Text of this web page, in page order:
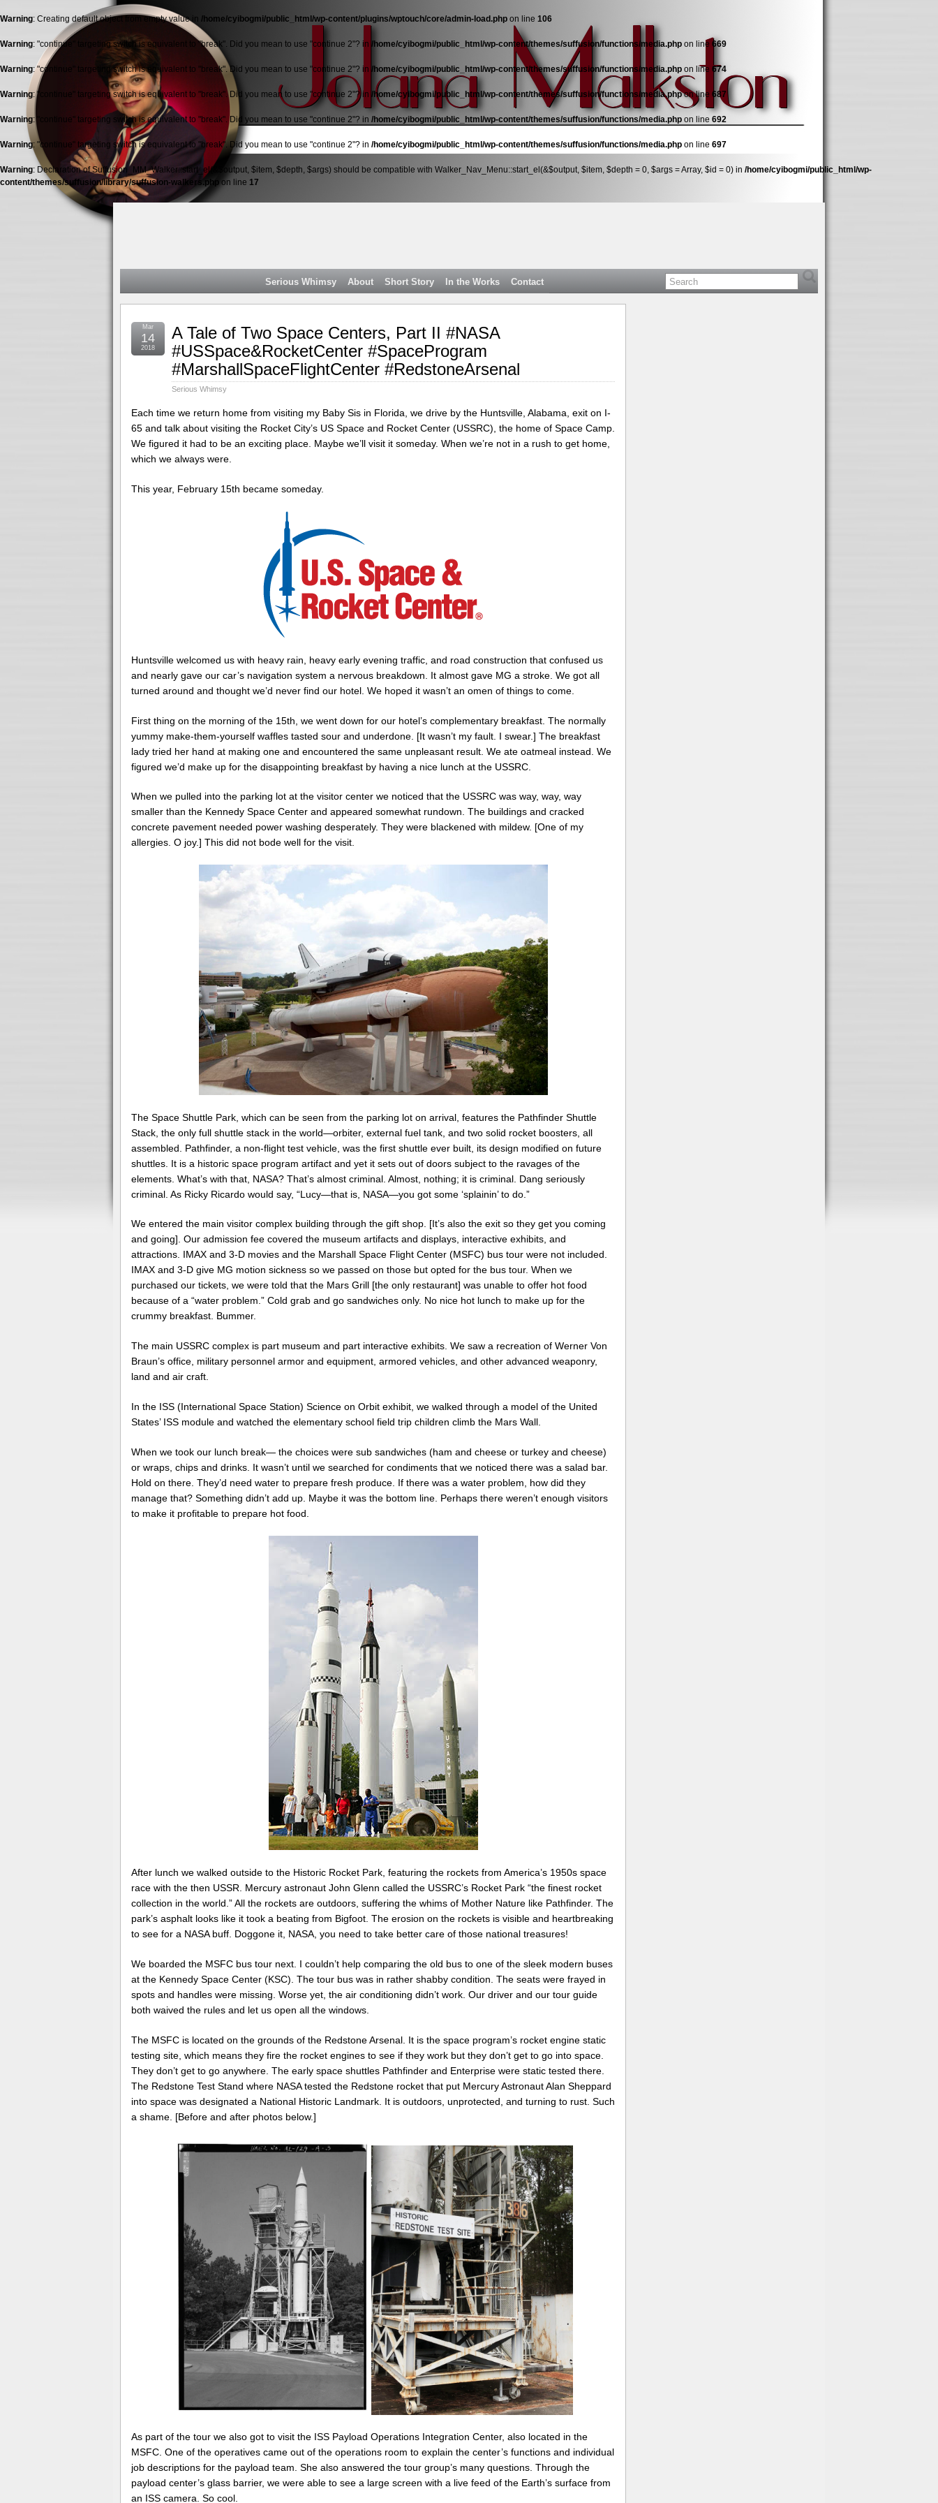
Warning: Creating default object from empty value in /home/cyibogmi/public_html/wp-content/plugins/wptouch/core/admin-load.php on line 106
Warning: "continue" targeting switch is equivalent to "break". Did you mean to use "continue 2"? in /home/cyibogmi/public_html/wp-content/themes/suffusion/functions/media.php on line 669
Warning: "continue" targeting switch is equivalent to "break". Did you mean to use "continue 2"? in /home/cyibogmi/public_html/wp-content/themes/suffusion/functions/media.php on line 674
Warning: "continue" targeting switch is equivalent to "break". Did you mean to use "continue 2"? in /home/cyibogmi/public_html/wp-content/themes/suffusion/functions/media.phpon line 687
Warning: "continue" targeting switch is equivalent to "break". Did you mean to use "continue 2"? in /home/cyibogmi/public_html/wp-content/themes/suffusion/functions/media.php on line 692
Warning: "continue" targeting switch is equivalent to "break". Did you mean to use "continue 2"? in /home/cyibogmi/public_html/wp-content/themes/suffusion/functions/media.php on line 697
Warning: Declaration of Suffusion_MM_Walker::start_el(&$output, $item, $depth, $args) should be compatible with Walker_Nav_Menu::start_el(&$output, $item, $depth = 0, $args = Array, $id = 0) in /home/cyibogmi/public_html/wp-
content/themes/suffusion/library/suffusion-walkers.php on line 17
Malkston
Serious Whimsy About Short Story In the Works Contact
A Tale of Two Space Centers, Part II #NASA
#USSpace&RocketCenter #SpaceProgram
#MarshallSpaceFlightCenter #RedstoneArsenal
Serious Whimsy
Mar
14
2018
Each time we return home from visiting my Baby Sis in Florida, we drive by the Huntsville, Alabama, exit on I-
65 and talk about visiting the Rocket City’s US Space and Rocket Center (USSRC), the home of Space Camp.
We figured it had to be an exciting place. Maybe we’ll visit it someday. When we’re not in a rush to get home,
which we always were.
This year, February 15th became someday.
Huntsville welcomed us with heavy rain, heavy early evening traffic, and road construction that confused us
and nearly gave our car’s navigation system a nervous breakdown. It almost gave MG a stroke. We got all
turned around and thought we’d never find our hotel. We hoped it wasn’t an omen of things to come.
First thing on the morning of the 15th , we went down for our hotel’s complementary breakfast. The normally
yummy make-them-yourself waffles tasted sour and underdone. [It wasn’t my fault. I swear.] The breakfast
lady tried her hand at making one and encountered the same unpleasant result. We ate oatmeal instead. We
figured we’d make up for the disappointing breakfast by having a nice lunch at the USSRC.
When we pulled into the parking lot at the visitor center we noticed that the USSRC was way, way, way
smaller than the Kennedy Space Center and appeared somewhat rundown. The buildings and cracked
concrete pavement needed power washing desperately. They were blackened with mildew. [One of my
allergies. O joy.] This did not bode well for the visit.
The Space Shuttle Park, which can be seen from the parking lot on arrival, features the Pathfinder Shuttle
Stack, the only full shuttle stack in the world—orbiter, external fuel tank, and two solid rocket boosters, all
assembled. Pathfinder, a non-flight test vehicle, was the first shuttle ever built, its design modified on future
shuttles. It is a historic space program artifact and yet it sets out of doors subject to the ravages of the
elements. What’s with that, NASA? That’s almost criminal. Almost, nothing; it is criminal. Dang seriously
criminal. As Ricky Ricardo would say, “Lucy—that is, NASA—you got some ‘splainin’ to do.”
We entered the main visitor complex building through the gift shop. [It’s also the exit so they get you coming
and going]. Our admission fee covered the museum artifacts and displays, interactive exhibits, and
attractions. IMAX and 3-D movies and the Marshall Space Flight Center (MSFC) bus tour were not included.
IMAX and 3-D give MG motion sickness so we passed on those but opted for the bus tour. When we
purchased our tickets, we were told that the Mars Grill [the only restaurant] was unable to offer hot food
because of a “water problem.” Cold grab and go sandwiches only. No nice hot lunch to make up for the
crummy breakfast. Bummer.
The main USSRC complex is part museum and part interactive exhibits. We saw a recreation of Werner Von
Braun’s office, military personnel armor and equipment, armored vehicles, and other advanced weaponry,
land and air craft.
In the ISS (International Space Station) Science on Orbit exhibit, we walked through a model of the United
States’ ISS module and watched the elementary school field trip children climb the Mars Wall.
When we took our lunch break— the choices were sub sandwiches (ham and cheese or turkey and cheese)
or wraps, chips and drinks. It wasn’t until we searched for condiments that we noticed there was a salad bar.
Hold on there. They’d need water to prepare fresh produce. If there was a water problem, how did they
manage that? Something didn’t add up. Maybe it was the bottom line. Perhaps there weren’t enough visitors
to make it profitable to prepare hot food.
After lunch we walked outside to the Historic Rocket Park, featuring the rockets from America’s 1950s space
race with the then USSR. Mercury astronaut John Glenn called the USSRC’s Rocket Park “the finest rocket
collection in the world.”All the rockets are outdoors, suffering the whims of Mother Nature like Pathfinder. The
park’s asphalt looks like it took a beating from Bigfoot. The erosion on the rockets is visible and heartbreaking
to see for a NASA buff. Doggone it, NASA, you need to take better care of those national treasures!
We boarded the MSFC bus tour next. I couldn’t help comparing the old bus to one of the sleek modern buses
at the Kennedy Space Center (KSC). The tour bus was in rather shabby condition. The seats were frayed in
spots and handles were missing. Worse yet, the air conditioning didn’t work. Our driver and our tour guide
both waived the rules and let us open all the windows.
The MSFC is located on the grounds of the Redstone Arsenal. It is the space program’s rocket engine static
testing site, which means they fire the rocket engines to see if they work but they don’t get to go into space.
They don’t get to go anywhere. The early space shuttles Pathfinder and Enterprise were static tested there.
The Redstone Test Stand where NASA tested the Redstone rocket that put Mercury Astronaut Alan Sheppard
into space was designated a National Historic Landmark. It is outdoors, unprotected, and turning to rust. Such
a shame. [Before and after photos below.]
As part of the tour we also got to visit the ISS Payload Operations Integration Center, also located in the
MSFC. One of the operatives came out of the operations room to explain the center’s functions and individual
job descriptions for the payload team. She also answered the tour group’s many questions. Through the
payload center’s glass barrier, we were able to see a large screen with a live feed of the Earth’s surface from
an ISS camera. So cool.